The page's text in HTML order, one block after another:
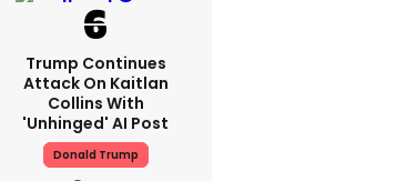
Trump Continues
Attack On Kaitlan
Collins With
'unhinged' AI Post
Donald Trump